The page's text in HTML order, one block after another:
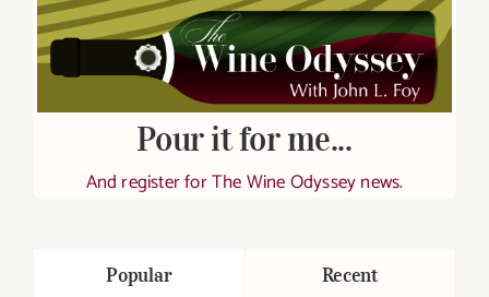
Pour it for me...
And register for The Wine Odyssey news.
Popular Recent